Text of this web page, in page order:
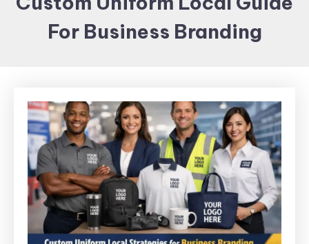
Items and
Brand
For Business Branding